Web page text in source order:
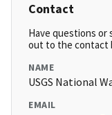
Contact
Have questions or
out to the contact
NAME
USGS National
EMAIL